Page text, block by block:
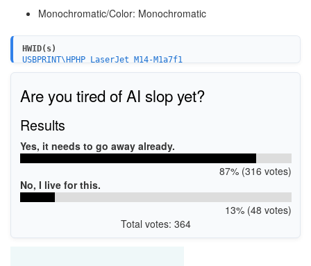
Monochromatic/Color: Monochromatic
HWID(s)
USBPRINT\HPHP_LaserJet_M14-M1a7f1
WSDPRINT\HPHP_LaserJet_M14-M1a7f1
USB\Vid_03F0&Pid_be2a&mi_01
USB\Vid_03F0&Pid_be2a&mi_02
Are you tired of AI slop yet?
Results
Yes, it needs to go away already.
87% (316 votes)
No, I live for this.
13% (48 votes)
Total votes: 364